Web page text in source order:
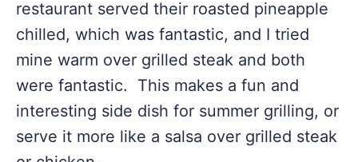
restaurant served their roasted pineapple
chilled, which was fantastic, and I tried
mine warm over grilled steak and both
were fantastic. This makes a fun and
interesting side dish for summer grilling, or
serve it more like a salsa over grilled steak